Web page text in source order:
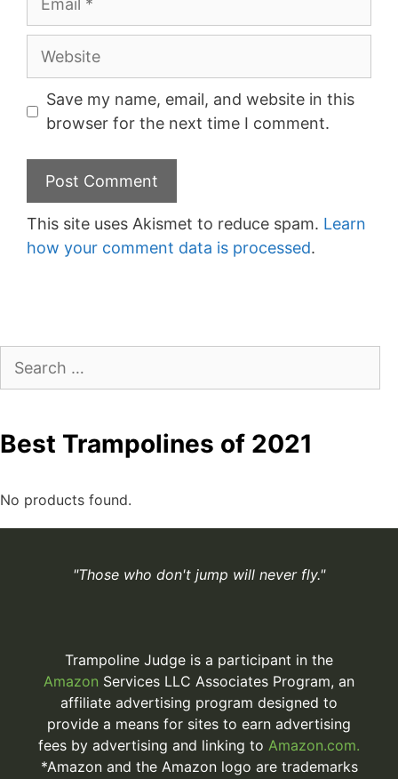
Website
Save my name, email, and website in this
browser for the next time I comment.
This site uses Akismet to reduce spam. Learn
how your comment data is processed.
for:
Best Trampolines of 2021
No products found.
"Those who don't jump will never fly."
Trampoline Judge is a participant in the
Amazon Services LLC Associates Program, an
affiliate advertising program designed to
provide a means for sites to earn advertising
fees by advertising and linking to Amazon.com.
*Amazon and the Amazon logo are trademarks